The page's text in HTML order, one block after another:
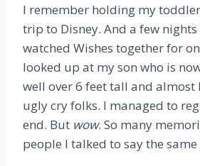
I remember holding my
trip to Disney. And a few
watched Wishes together for
looked up at my son who is
well over 6 feet tall and almost
ugly cry folks. I managed to
end. But wow. So many
people I talked to say the